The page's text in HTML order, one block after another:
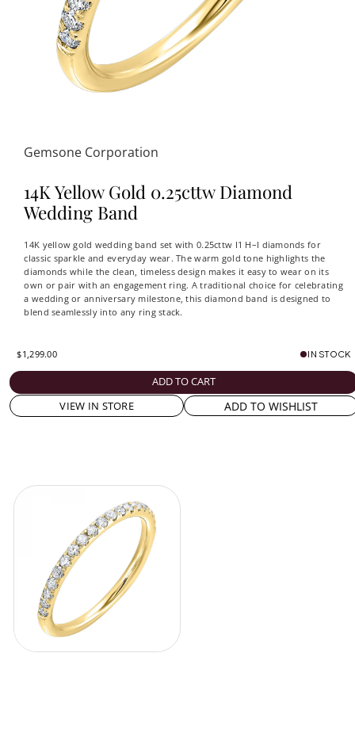
Gemsone Corporation
14K Yellow Gold 0.25cttw Diamond
Wedding Band
14K yellow gold wedding band set with 0.25cttw I1 H–I diamonds for
classic sparkle and everyday wear. The warm gold tone highlights the
diamonds while the clean, timeless design makes it easy to wear on its
own or pair with an engagement ring. A traditional choice for celebrating
a wedding or anniversary milestone, this diamond band is designed to
blend seamlessly into any ring stack.
$1,299.00 IN STOCK
ADD TO CART
VIEW IN STORE
ADD TO WISHLIST